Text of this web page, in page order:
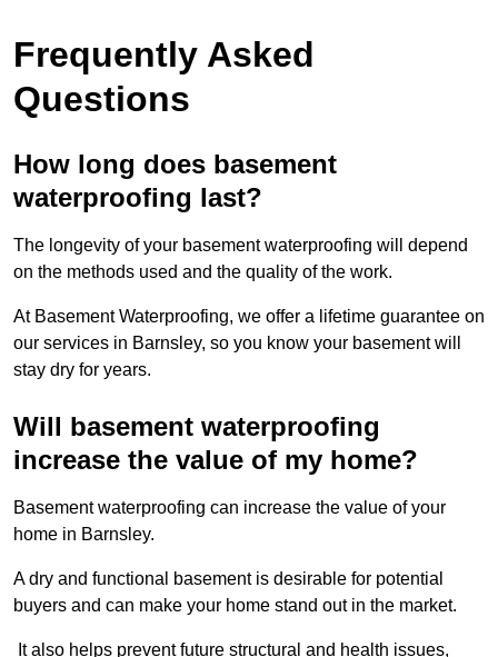
Frequently Asked
Questions
How long does basement
waterproofing last?
The longevity of your basement waterproofing will depend
on the methods used and the quality of the work.
At Basement Waterproofing, we offer a lifetime guarantee on
our services in Barnsley, so you know your basement will
stay dry for years.
Will basement waterproofing
increase the value of my home?
Basement waterproofing can increase the value of your
home in Barnsley.
A dry and functional basement is desirable for potential
buyers and can make your home stand out in the market.
It also helps prevent future structural and health issues,